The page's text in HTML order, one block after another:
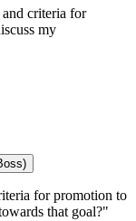
criteria for
my
for promotion to
that goal?"